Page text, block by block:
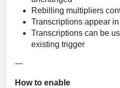
Rebilling multipliers
Transcriptions appear
Transcriptions can be
existing trigger
---
How to enable